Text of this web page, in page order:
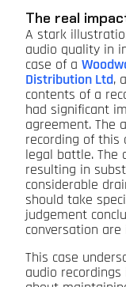
The real
A stark
audio quality in
case of a
Distribution Ltd,
contents of a
had significant
agreement. The
recording of this
legal battle. The
resulting in
considerable
should take
judgement
conversation are
This case
audio